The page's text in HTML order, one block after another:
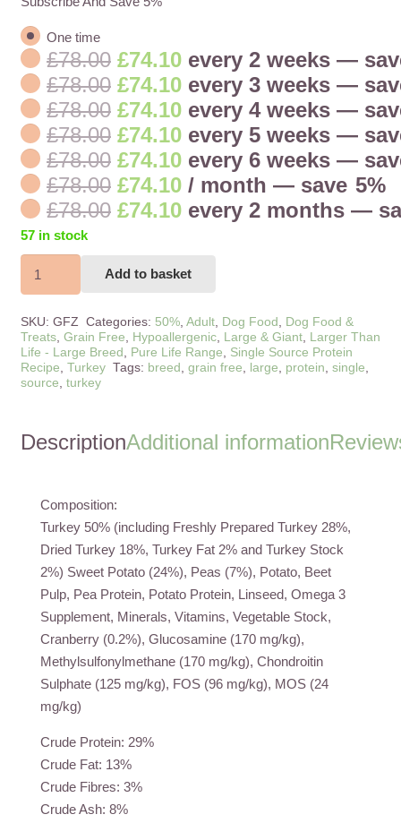
one time
£78.00 Original
price
was:
£78.00.
£74.10Current
price
is:
£74.10.
every 2 weeks —
£78.00 Original
price
was:
£78.00.
£74.10Current
price
is:
£74.10.
every 3 weeks —
£78.00 Original
price
was:
£78.00.
£74.10Current
price
is:
£74.10.
every 4 weeks —
£78.00 Original
price
was:
£78.00.
£74.10Current
price
is:
£74.10.
every 5 weeks —
£78.00 Original
price
was:
£78.00.
£74.10Current
price
is:
£74.10.
every 6 weeks —
£78.00 Original
price
£74.10Current
price
/ month — save 5%
£78.00 Original
£78.00.
£74.10Current
£74.10.
every 2 months —
57 in stock
Life
Turkey
&
Add to basket
SKU: GFZ Categories: 50%, Adult, Dog Food , Dog Food &
Treats, Grain Free, Hypoallergenic, Large & Giant, Larger Than
Life - Large Breed , Pure Life Range, Single Source Protein
Recipe, Turkey Tags: breed , grain free, large, protein, single,
source, turkey
DescriptionAdditional information
Composition:
Turkey 50% (including Freshly Prepared Turkey 28%,
Dried Turkey 18%, Turkey Fat 2% and Turkey Stock
2%) Sweet Potato (24%), Peas (7%), Potato, Beet
Pulp, Pea Protein, Potato Protein, Linseed, Omega 3
Supplement, Minerals, Vitamins, Vegetable Stock,
Cranberry (0.2%), Glucosamine (170 mg/kg),
Methylsulfonylmethane (170 mg/kg), Chondroitin
Sulphate (125 mg/kg), FOS (96 mg/kg), MOS (24
mg/kg)
Crude Protein: 29%
Crude Fat: 13%
Crude Fibres: 3%
Crude Ash: 8%